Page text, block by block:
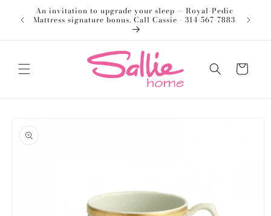
Skip to
content
An invitation to upgrade your sleep — Royal-Pedic
Mattress signature bonus. Call Cassie - 314-567-7883
Cart
product
information